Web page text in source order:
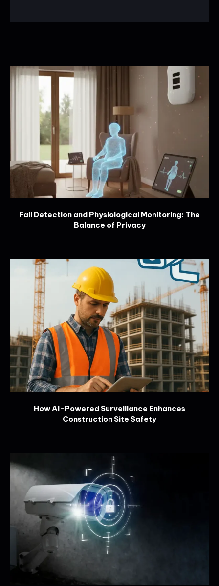
Fall Detection and Physiological Monitoring: The
Balance of Privacy
How AI-Powered Surveillance Enhances
Construction Site Safety